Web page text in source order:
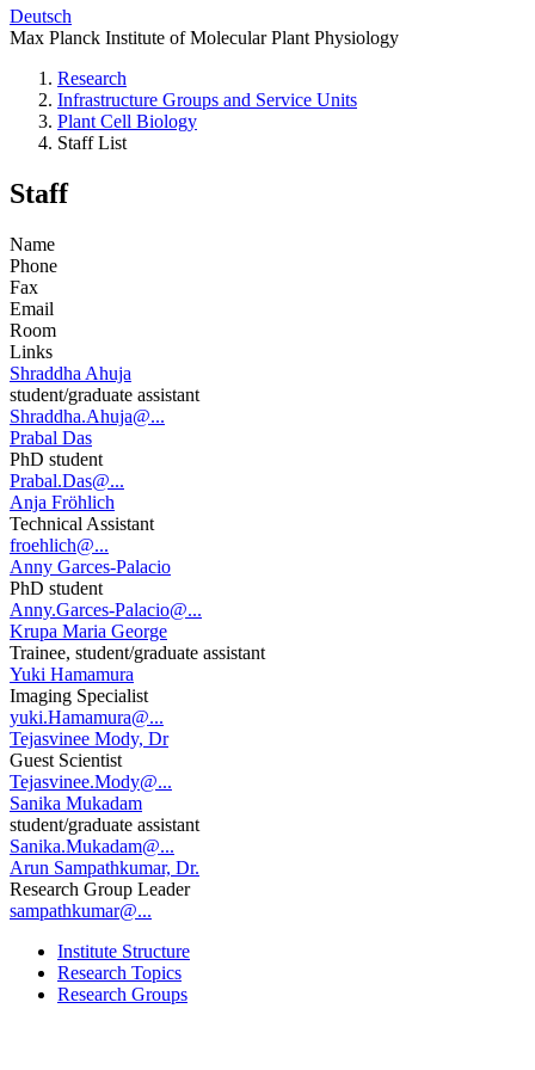
Deutsch
Max Planck Institute of Molecular Plant Physiology
Research
Infrastructure Groups and Service Units
Plant Cell Biology
Staff List
Staff
Name
Phone
Fax
Email
Room
Links
Shraddha Ahuja
student/graduate assistant
Shraddha.Ahuja@...
Prabal Das
PhD student
Prabal.Das@...
Anja Fröhlich
Technical Assistant
froehlich@...
Anny Garces-Palacio
PhD student
Anny.Garces-Palacio@...
Krupa Maria George
Trainee, student/graduate assistant
Yuki Hamamura
Imaging Specialist
yuki.Hamamura@...
Tejasvinee Mody, Dr
Guest Scientist
Tejasvinee.Mody@...
Sanika Mukadam
student/graduate assistant
Sanika.Mukadam@...
Arun Sampathkumar, Dr.
Research Group Leader
sampathkumar@...
Institute Structure
Research Topics
Research Groups